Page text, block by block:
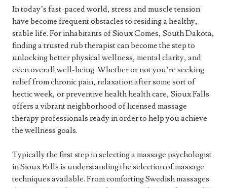
In today’s fast-paced world, stress and muscle tension
have become frequent obstacles to residing a healthy,
stable life. For inhabitants of Sioux Comes, South Dakota,
finding a trusted rub therapist can become the step to
unlocking better physical wellness, mental clarity, and
even overall well-being. Whether or not you’re seeking
relief from chronic pain, relaxation after some sort of
hectic week, or preventive health health care, Sioux Falls
offers a vibrant neighborhood of licensed massage
therapy professionals ready in order to help you achieve
the wellness goals.
Typically the first step in selecting a massage psychologist
in Sioux Falls is understanding the selection of massage
techniques available. From comforting Swedish massages